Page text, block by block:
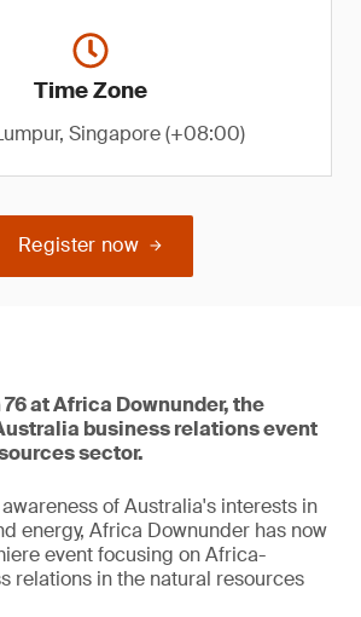
Time Zone
Singapore (+08:00)
Register now
at Africa Downunder, the
business relations event
sector.
of Australia's interests in
energy, Africa Downunder has now
event focusing on Africa-
relations in the natural resources